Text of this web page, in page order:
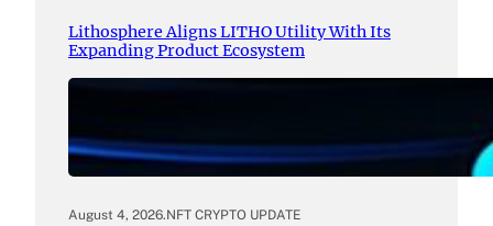
Lithosphere Aligns LITHO Utility With Its
Expanding Product Ecosystem
August 4, 2026.NFT CRYPTO UPDATE